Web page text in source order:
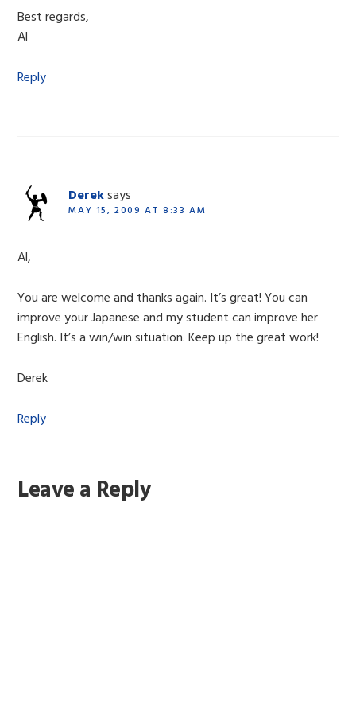
Best regards,
Al
Reply
Dereksays
MAY 15, 2009 AT 8:33 AM
Al,
You are welcome and thanks again. It’s great! You can
improve your Japanese and my student can improve her
English. It’s a win/win situation. Keep up the great work!
Derek
Reply
Leave a Reply